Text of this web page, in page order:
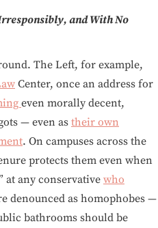
and With No
The Left, for example,
Center, once an address for
even morally decent,
— even astheir own
. On campuses across the
protects them even when
at any conservative who
denounced as homophobes —
bathrooms should be